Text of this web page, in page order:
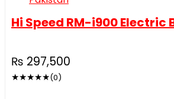
Hi Speed RM-i900 Electric
₨ 297,500
★★★★★(0)